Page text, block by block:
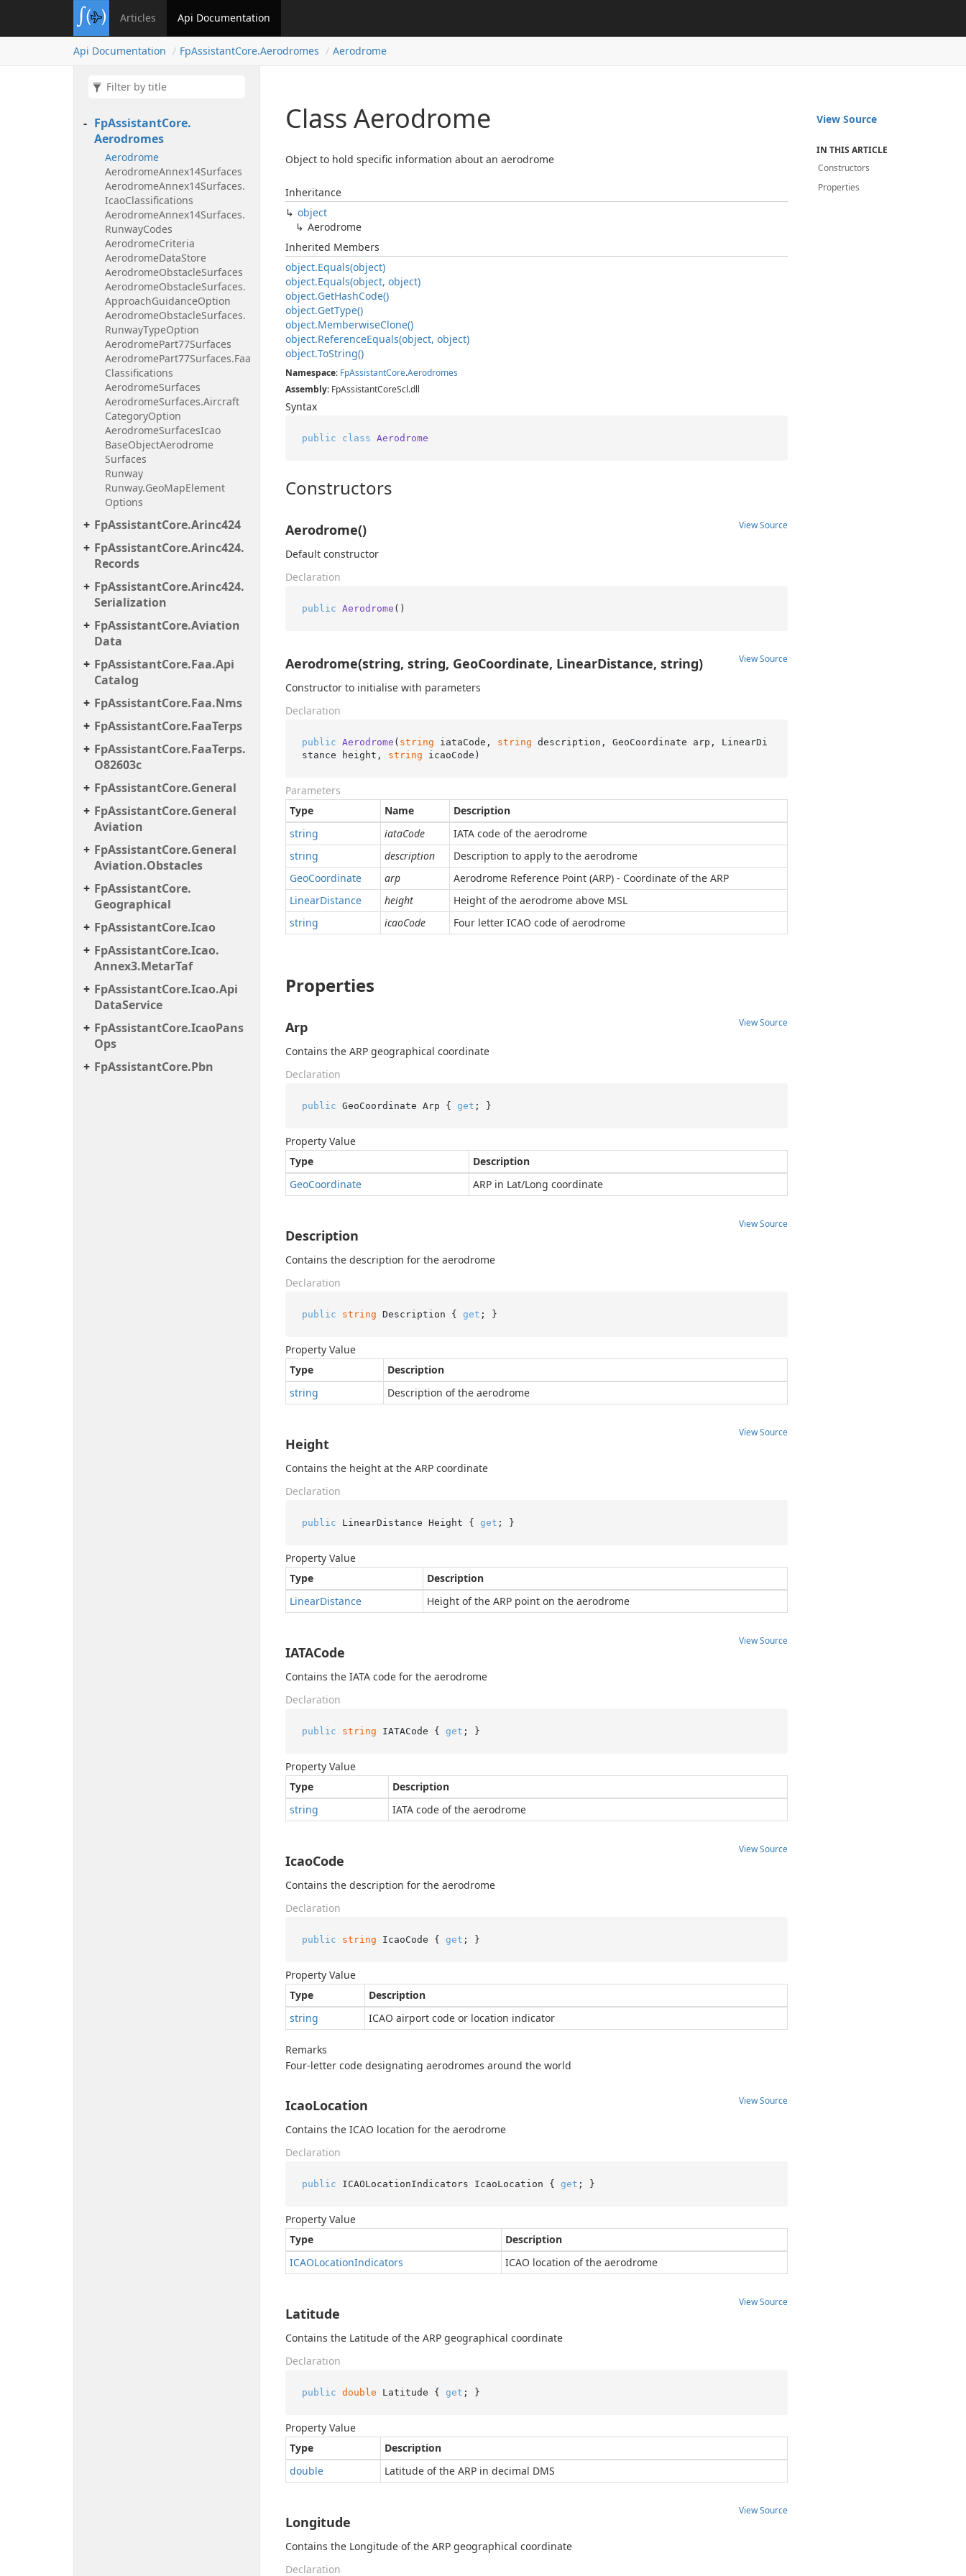
Articles Api Documentation
Api Documentation FpAssistantCore.Aerodromes Aerodrome
FpAssistantCore.
Aerodromes
Aerodrome
AerodromeAnnex14Surfaces
AerodromeAnnex14Surfaces.
IcaoClassifications
AerodromeAnnex14Surfaces.
RunwayCodes
AerodromeCriteria
AerodromeDataStore
AerodromeObstacleSurfaces
AerodromeObstacleSurfaces.
ApproachGuidanceOption
AerodromeObstacleSurfaces.
RunwayTypeOption
AerodromePart77Surfaces
AerodromePart77Surfaces.Faa
Classifications
AerodromeSurfaces
AerodromeSurfaces.Aircraft
CategoryOption
AerodromeSurfacesIcao
BaseObjectAerodrome
Surfaces
Runway
Runway.GeoMapElement
Options
FpAssistantCore.Arinc424
FpAssistantCore.Arinc424.
Records
FpAssistantCore.Arinc424.
Serialization
FpAssistantCore.Aviation
Data
FpAssistantCore.Faa.Api
Catalog
FpAssistantCore.Faa.Nms
FpAssistantCore.FaaTerps
FpAssistantCore.FaaTerps.
O82603c
FpAssistantCore.General
FpAssistantCore.General
Aviation
FpAssistantCore.General
Aviation.Obstacles
FpAssistantCore.
Geographical
FpAssistantCore.Icao
FpAssistantCore.Icao.
Annex3.MetarTaf
FpAssistantCore.Icao.Api
DataService
FpAssistantCore.IcaoPans
Ops
FpAssistantCore.Pbn
Class Aerodrome
Object to hold specific information about an aerodrome
Inheritance
object
Aerodrome
Inherited Members
object.Equals(object)
object.Equals(object, object)
object.GetHashCode()
object.GetType()
object.MemberwiseClone()
object.ReferenceEquals(object, object)
object.ToString()
Namespace: FpAssistantCore.Aerodromes
Assembly: FpAssistantCoreScl.dll
Syntax
public class Aerodrome
Constructors
View Source
Aerodrome()
Default constructor
Declaration
public Aerodrome ()
View Source
Aerodrome(string, string, GeoCoordinate, LinearDistance, string)
Constructor to initialise with parameters
Declaration
public Aerodrome ( string iataCode, string description, GeoCoordinate arp, LinearDi
stance height, string icaoCode )
Parameters
Type
Name
Description
string
iataCode
IATA code of the aerodrome
string
description
Description to apply to the aerodrome
GeoCoordinate arp
Aerodrome Reference Point (ARP) - Coordinate of the ARP
LinearDistance height
Height of the aerodrome above MSL
string
icaoCode Four letter ICAO code of aerodrome
Properties
View Source
Arp
Contains the ARP geographical coordinate
Declaration
public GeoCoordinate Arp { get ; }
Property Value
Type
Description
GeoCoordinate ARP in Lat/Long coordinate
View Source
Description
Contains the description for the aerodrome
Declaration
public string Description { get ; }
Property Value
Type
Description
string
Description of the aerodrome
View Source
Height
Contains the height at the ARP coordinate
Declaration
public LinearDistance Height { get ; }
Property Value
Type
Description
LinearDistance Height of the ARP point on the aerodrome
View Source
IATACode
Contains the IATA code for the aerodrome
Declaration
public string IATACode { get ; }
Property Value
Type
Description
string
IATA code of the aerodrome
View Source
IcaoCode
Contains the description for the aerodrome
Declaration
public string IcaoCode { get ; }
Property Value
Type
Description
string
ICAO airport code or location indicator
Remarks
Four-letter code designating aerodromes around the world
View Source
IcaoLocation
Contains the ICAO location for the aerodrome
Declaration
public ICAOLocationIndicators IcaoLocation { get ; }
Property Value
Type
Description
ICAOLocationIndicators ICAO location of the aerodrome
View Source
Latitude
Contains the Latitude of the ARP geographical coordinate
Declaration
public double Latitude { get ; }
Property Value
Type
Description
double
Latitude of the ARP in decimal DMS
View Source
Longitude
Contains the Longitude of the ARP geographical coordinate
Declaration
View Source
IN THIS ARTICLE
Constructors
Properties